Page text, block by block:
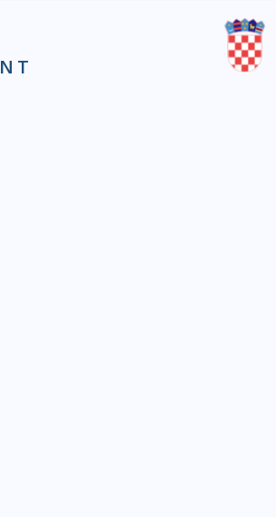
kategorije - EN